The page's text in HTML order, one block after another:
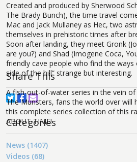
Created and produced by Sherwood
The Brady Bunch), the time travel
Mac and Jack Mullaney as Hec, two
themselves in prehistoric times after
Soon after landing, they meet Gronk
are you?) and Shad (Imogene Coca,
friendly cave people who find the
side of the hill” strange but interesting.
A fish-out-of-water series in the vein of
The Munsters, fans the world over will
this complete series collection of this
ABOUT TIME!
Share This
Categories
News (1407)
Videos (68)